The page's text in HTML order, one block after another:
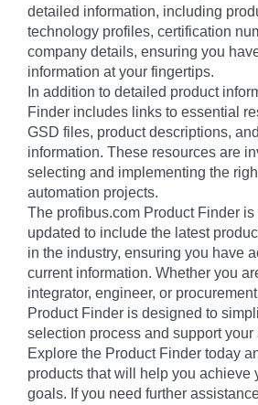
detailed information, including
technology profiles, certification
company details, ensuring you
information at your fingertips.
In addition to detailed product
Finder includes links to essential
GSD files, product descriptions,
information. These resources are
selecting and implementing the
automation projects.
The profibus.com Product Finder
updated to include the latest
in the industry, ensuring you have
current information. Whether you
integrator, engineer, or
Product Finder is designed to
selection process and support your
Explore the Product Finder today
products that will help you achieve
goals. If you need further